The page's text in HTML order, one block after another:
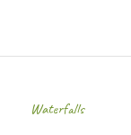
Waterfalls